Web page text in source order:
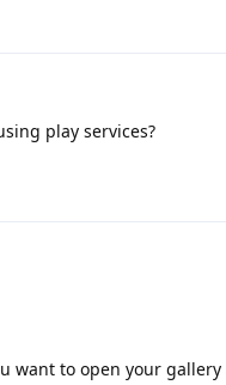
play services?
want to open your